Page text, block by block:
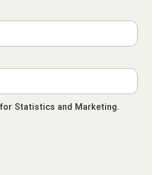
for Statistics and Marketing.